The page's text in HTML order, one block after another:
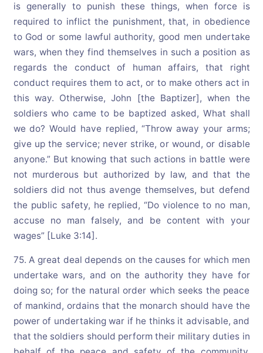
is generally to punish these things, when force is
required to inflict the punishment, that, in obedience
to God or some lawful authority, good men undertake
wars, when they find themselves in such a position as
regards the conduct of human affairs, that right
conduct requires them to act, or to make others act in
this way. Otherwise, John [the Baptizer], when the
soldiers who came to be baptized asked, What shall
we do? Would have replied, “Throw away your arms;
give up the service; never strike, or wound, or disable
anyone.” But knowing that such actions in battle were
not murderous but authorized by law, and that the
soldiers did not thus avenge themselves, but defend
the public safety, he replied, “Do violence to no man,
accuse no man falsely, and be content with your
wages” [Luke 3:14].
75. A great deal depends on the causes for which men
undertake wars, and on the authority they have for
doing so; for the natural order which seeks the peace
of mankind, ordains that the monarch should have the
power of undertaking war if he thinks it advisable, and
that the soldiers should perform their military duties in